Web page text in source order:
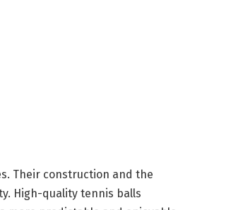
Their construction and the
High-quality tennis balls